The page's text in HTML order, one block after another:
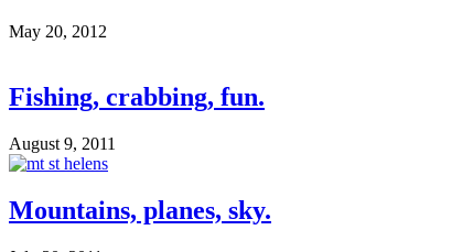
May 20, 2012
Fishing, crabbing, fun.
August 9, 2011
Mountains, planes, sky.